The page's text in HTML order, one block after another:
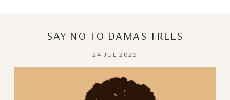
SAY NO TO DAMAS TREES
24 JUL 2025